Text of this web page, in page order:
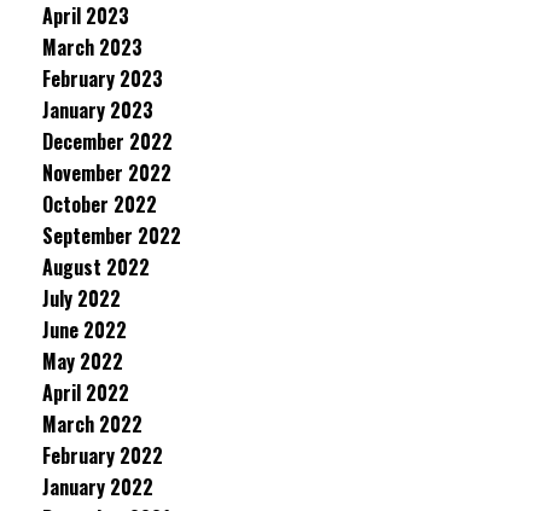
April 2023
March 2023
February 2023
January 2023
December 2022
November 2022
October 2022
September 2022
August 2022
July 2022
June 2022
May 2022
April 2022
March 2022
February 2022
January 2022